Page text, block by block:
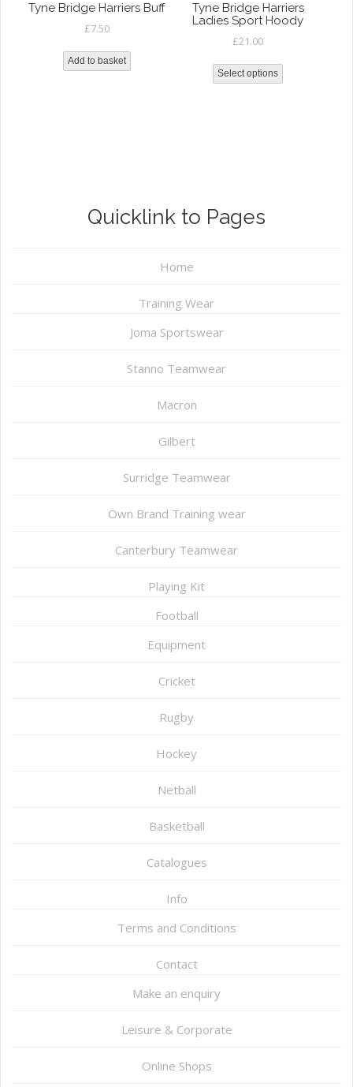
Tyne Bridge Harriers Buff
£7.50
Add to basket
Tyne Bridge Harriers
Ladies Sport Hoody
£21.00
Select options
Quicklink to Pages
Home
Training Wear
Joma Sportswear
Stanno Teamwear
Macron
Gilbert
Surridge Teamwear
Own Brand Training wear
Canterbury Teamwear
Playing Kit
Football
Equipment
Cricket
Rugby
Hockey
Netball
Basketball
Catalogues
Info
Terms and Conditions
Contact
Make an enquiry
Leisure & Corporate
Online Shops